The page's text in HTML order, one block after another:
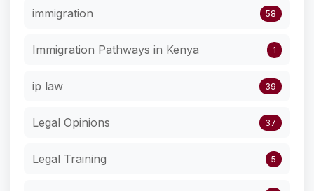
immigration 58
Immigration Pathways in Kenya 1
ip law 39
Legal Opinions 37
Legal Training 5